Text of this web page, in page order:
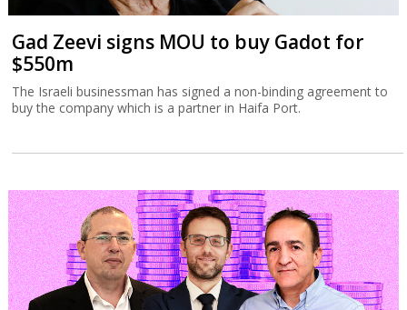
Gad Zeevi signs MOU to buy Gadot for
$550m
The Israeli businessman has signed a non-binding agreement to
buy the company which is a partner in Haifa Port.